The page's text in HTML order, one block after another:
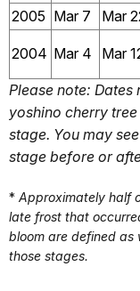
2005 Mar 7 Mar
2004 Mar 4 Mar
Please note:
yoshino cherry
stage. You may
stage before or
* Approximately half
late frost that
bloom are defined as
those stages.